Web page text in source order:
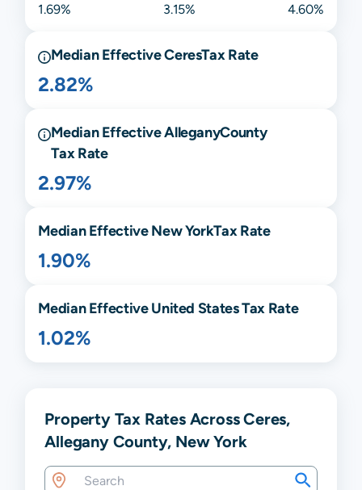
1.69% 3.15% 4.60%
Median EffectiveCeresTax Rate
2.82%
Median EffectiveAlleganyCounty
Tax Rate
2.97%
Median EffectiveNew YorkTax Rate
1.90%
Median Effective United States Tax Rate
1.02%
Property Tax Rates Across Ceres,
Allegany County, New York